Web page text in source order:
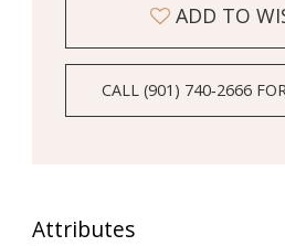
ADD TO
CALL (901) 740‑2666
Attributes